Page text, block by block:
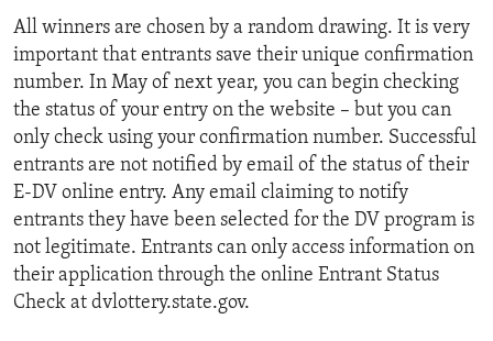
All winners are chosen by a random drawing. It is very
important that entrants save their unique confirmation
number. In May of next year, you can begin checking
the status of your entry on the website – but you can
only check using your confirmation number. Successful
entrants are not notified by email of the status of their
E-DV online entry. Any email claiming to notify
entrants they have been selected for the DV program is
not legitimate. Entrants can only access information on
their application through the online Entrant Status
Check at dvlottery.state.gov.